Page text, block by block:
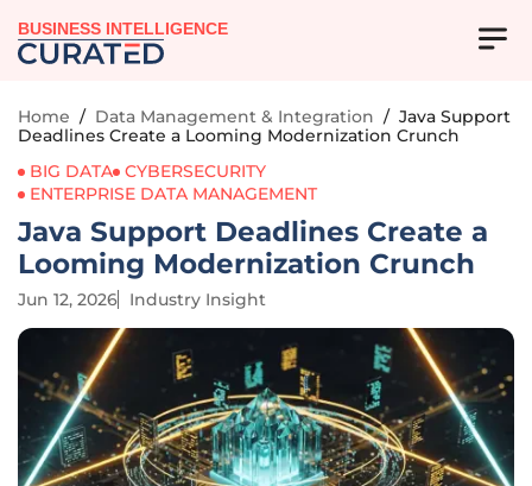
BUSINESS INTELLIGENCE
Home / Data Management & Integration / Java Support
Deadlines Create a Looming Modernization Crunch
BIG DATA CYBERSECURITY
ENTERPRISE DATA MANAGEMENT
Java Support Deadlines Create a
Looming Modernization Crunch
Jun 12, 2026 Industry Insight